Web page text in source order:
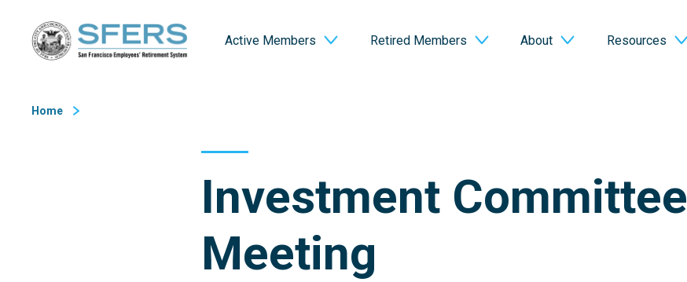
Content
Active Members Retired Members About Resources
Home
Investment Committee
Meeting